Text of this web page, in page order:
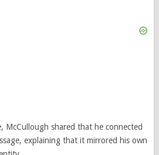
McCullough shared that he connected
explaining that it mirrored his own